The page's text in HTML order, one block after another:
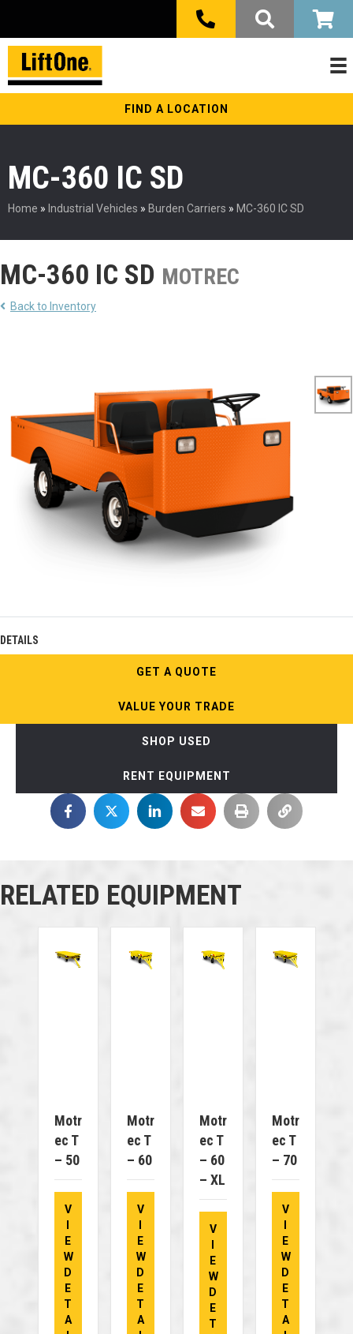
FIND A LOCATION
MC-360 IC SD
Home » Industrial Vehicles » Burden Carriers » MC-360 IC SD
MC-360 IC SD MOTREC
Back to Inventory
DETAILS
GET A QUOTE
VALUE YOUR TRADE
SHOP USED
RENT EQUIPMENT
RELATED EQUIPMENT
Motr
Ec T
– 50
V
E
W
D
E
T
A
Motr
Ec T
– 60
V
E
W
D
E
T
A
Motr
Ec T
– 60
– XL
V
E
W
D
E
T
Motr
Ec T
– 70
V
E
W
D
E
T
A